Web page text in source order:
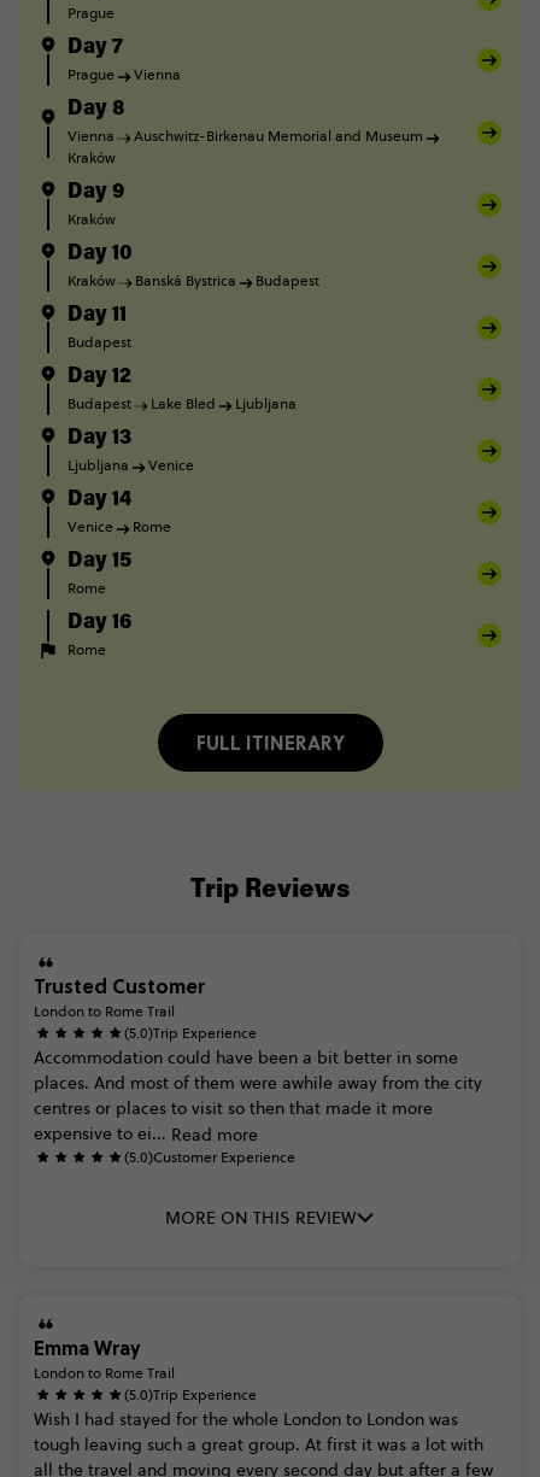
Prague
Day 7
Prague Vienna
Day 8
Vienna
Auschwitz-Birkenau Memorial and Museum
Kraków
Day 9
Kraków
Day 10
Kraków Banská Bystrica Budapest
Day 11
Budapest
Day 12
Budapest Lake Bled Ljubljana
Day 13
Ljubljana Venice
Day 14
Venice Rome
Day 15
Rome
Day 16
Rome
FULL ITINERARY
Trip Reviews
Trusted Customer
London to Rome Trail
(5.0)Trip Experience
Accommodation could have been a bit better in some
places. And most of them were awhile away from the city
centres or places to visit so then that made it more
expensive to ei... Read more
(5.0)Customer Experience
MORE ON THIS REVIEW
Emma Wray
London to Rome Trail
(5.0)Trip Experience
Wish I had stayed for the whole London to London was
tough leaving such a great group. At first it was a lot with
all the travel and moving every second day but after a few